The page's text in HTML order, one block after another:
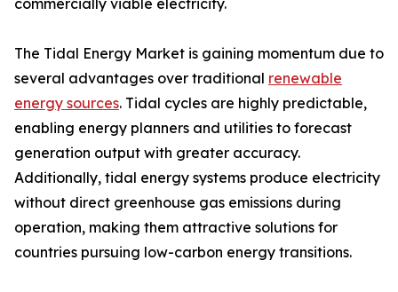
commercially viable electricity.
The Tidal Energy Market is gaining momentum due to
several advantages over traditional renewable
energy sources. Tidal cycles are highly predictable,
enabling energy planners and utilities to forecast
generation output with greater accuracy.
Additionally, tidal energy systems produce electricity
without direct greenhouse gas emissions during
operation, making them attractive solutions for
countries pursuing low-carbon energy transitions.